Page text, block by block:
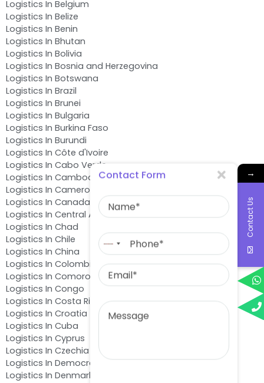
Logistics In Belgium
Logistics In Belize
Logistics In Benin
Logistics In Bhutan
Logistics In Bolivia
Logistics In Bosnia and Herzegovina
Logistics In Botswana
Logistics In Brazil
Logistics In Brunei
Logistics In Bulgaria
Logistics In Burkina Faso
Logistics In Burundi
Logistics In Côte d'Ivoire
Logistics In Cabo Verde
Logistics In Cambodia
Logistics In Cameroon
Logistics In Canada
Logistics In Central African Republic
Logistics In Chad
Logistics In Chile
Logistics In China
Logistics In Colombia
Logistics In Comoros
Logistics In Congo
Logistics In Costa Rica
Logistics In Croatia
Logistics In Cuba
Logistics In Cyprus
Logistics In Czechia
Logistics In Democratic Republic of the Congo
Logistics In Denmark
→
Contact Us
Contact Form
No
selected